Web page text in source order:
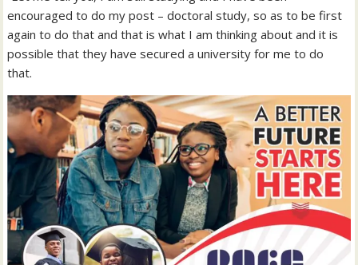
encouraged to do my post – doctoral study, so as to be first
again to do that and that is what I am thinking about and it is
possible that they have secured a university for me to do
that.